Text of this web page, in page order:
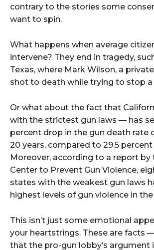
contrary to the stories some
want to spin.
What happens when average
intervene? They end in tragedy,
Texas, where Mark Wilson, a
shot to death while trying to stop a
Or what about the fact that
with the strictest gun laws –– has
percent drop in the gun death rate
20 years, compared to 29.5
Moreover, according to a report by
Center to Prevent Gun Violence,
states with the weakest gun laws
highest levels of gun violence in
This isn’t just some emotional
your heartstrings. These are facts
that the pro-gun lobby’s argument